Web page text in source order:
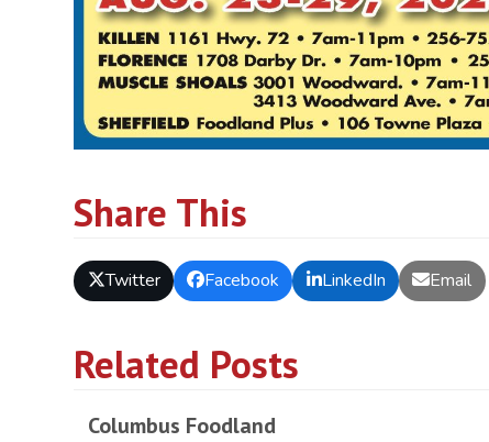
Share This
Twitter Facebook LinkedIn Email
Related Posts
Columbus Foodland